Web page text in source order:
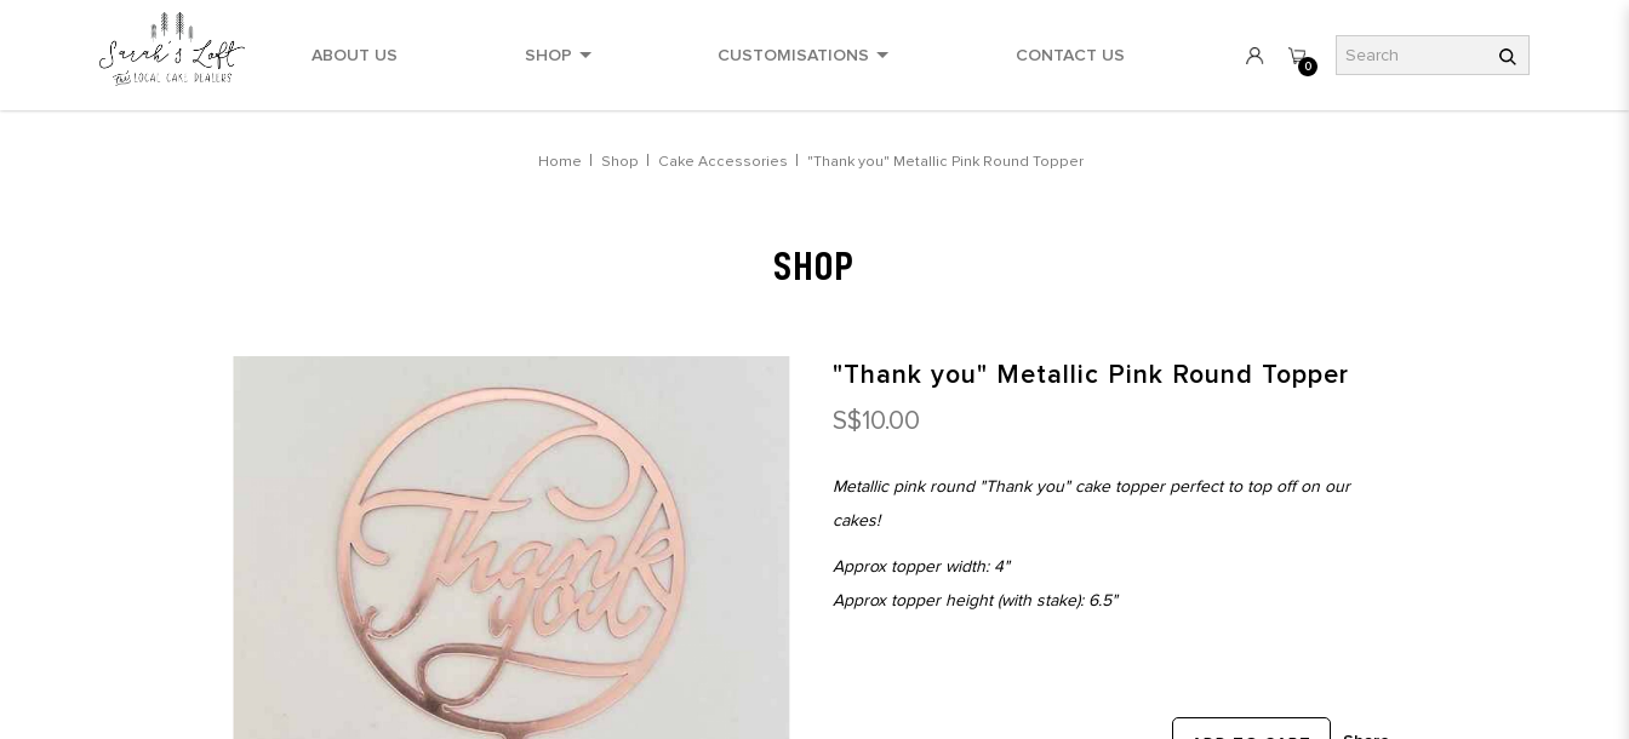
0
ABOUT US SHOP CUSTOMISATIONS CONTACT US
Home Shop Cake Accessories "Thank you" Metallic Pink Round Topper
SHOP
"Thank you" Metallic Pink Round Topper
S$10.00
Metallic pink round "Thank you" cake topper perfect to top off on our
cakes!
Approx topper width: 4"
Approx topper height (with stake): 6.5"